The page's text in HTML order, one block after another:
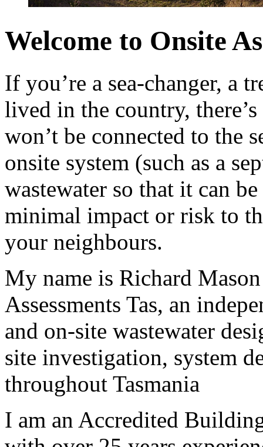
Welcome to Onsite
If you’re a sea-changer, a
lived in the country,
won’t be connected to the
onsite system (such as a
wastewater so that it can
minimal impact or risk to
your neighbours.
My name is Richard
Assessments Tas, an
and on-site wastewater
site investigation, system
throughout Tasmania
I am an Accredited